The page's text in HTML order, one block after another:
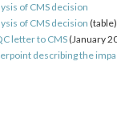
of CMS decision
of CMS decision(table)
letter to CMS(January
describing the